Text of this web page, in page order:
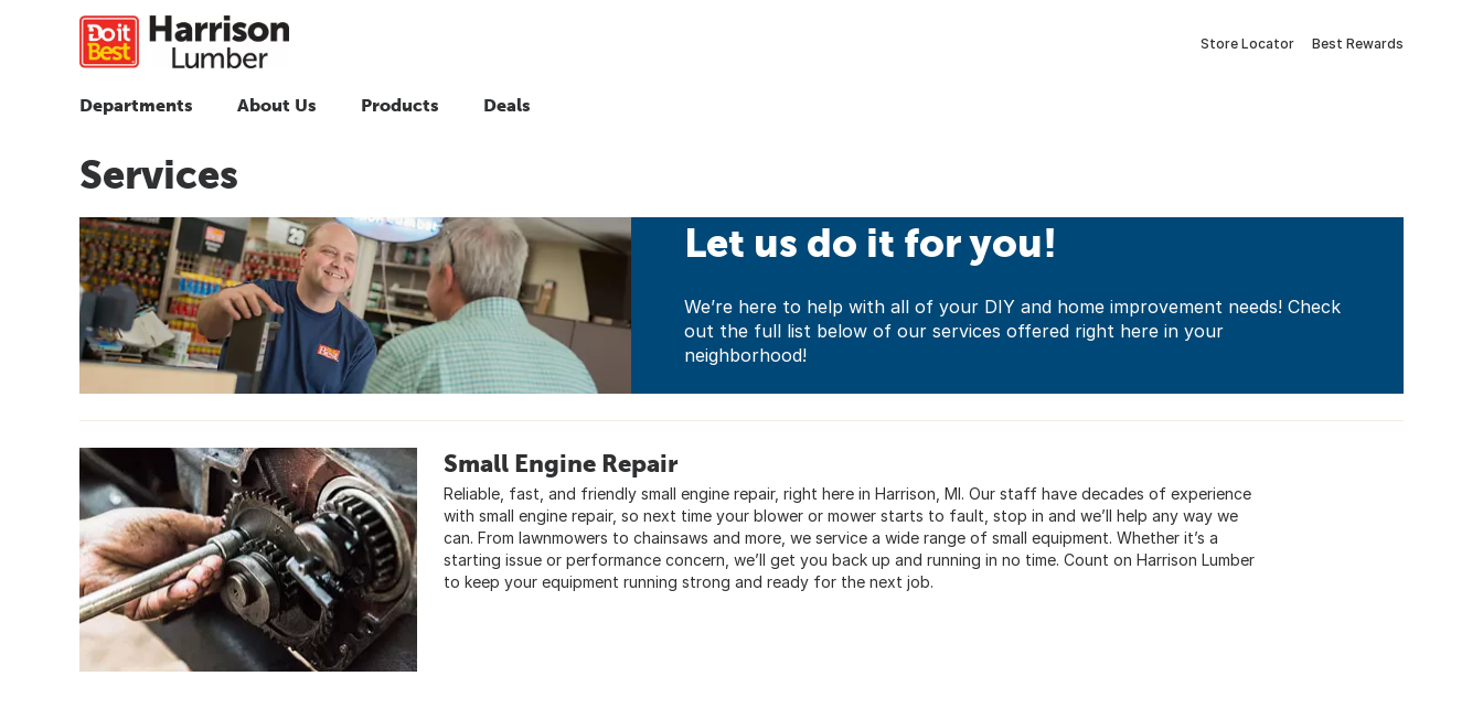
Store Locator Best Rewards
Departments About Us Products Deals
Services
Let us do it for you!
We’re here to help with all of your DIY and home improvement needs! Check
out the full list below of our services offered right here in your
neighborhood!
Small Engine Repair
Reliable, fast, and friendly small engine repair, right here in Harrison, MI. Our staff have decades of experience
with small engine repair, so next time your blower or mower starts to fault, stop in and we’ll help any way we
can. From lawnmowers to chainsaws and more, we service a wide range of small equipment. Whether it’s a
starting issue or performance concern, we’ll get you back up and running in no time. Count on Harrison Lumber
to keep your equipment running strong and ready for the next job.